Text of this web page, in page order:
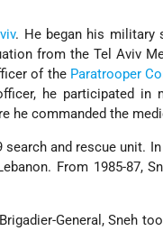
. He began his military
from the Tel Aviv
of the Paratrooper
he participated in
he commanded the
and rescue unit. In
From 1985-87,
General, Sneh